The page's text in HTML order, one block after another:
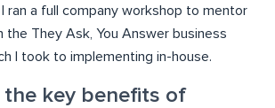
ran a full company workshop to mentor
the They Ask, You Answer business
I took to implementing in-house.
the key benefits of